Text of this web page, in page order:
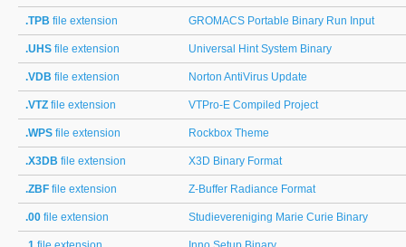
.TPB file extension GROMACS Portable Binary Run Input
.UHS file extension Universal Hint System Binary
.VDB file extension Norton AntiVirus Update
.VTZ file extension VTPro-E Compiled Project
.WPS file extension Rockbox Theme
.X3DB file extension X3D Binary Format
.ZBF file extension Z-Buffer Radiance Format
.00 file extension Studievereniging Marie Curie Binary